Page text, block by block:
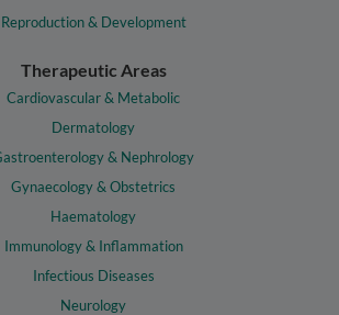
Reproduction & Development
Therapeutic Areas
Cardiovascular & Metabolic
Dermatology
& Nephrology
Gynaecology & Obstetrics
Haematology
Immunology & Inflammation
Infectious Diseases
Neurology